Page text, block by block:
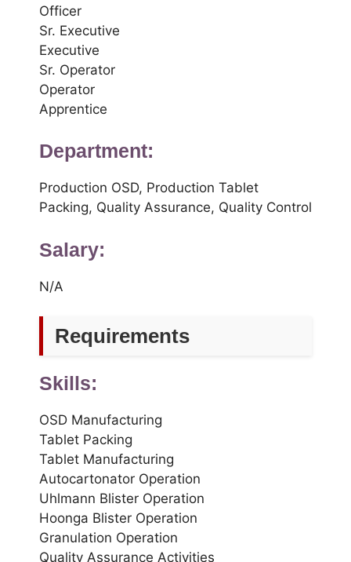
Officer
Sr. Executive
Executive
Sr. Operator
Operator
Apprentice
Department:
Production OSD, Production Tablet
Packing, Quality Assurance, Quality Control
Salary:
N/A
Requirements
Skills:
OSD Manufacturing
Tablet Packing
Tablet Manufacturing
Autocartonator Operation
Uhlmann Blister Operation
Hoonga Blister Operation
Granulation Operation
Quality Assurance Activities